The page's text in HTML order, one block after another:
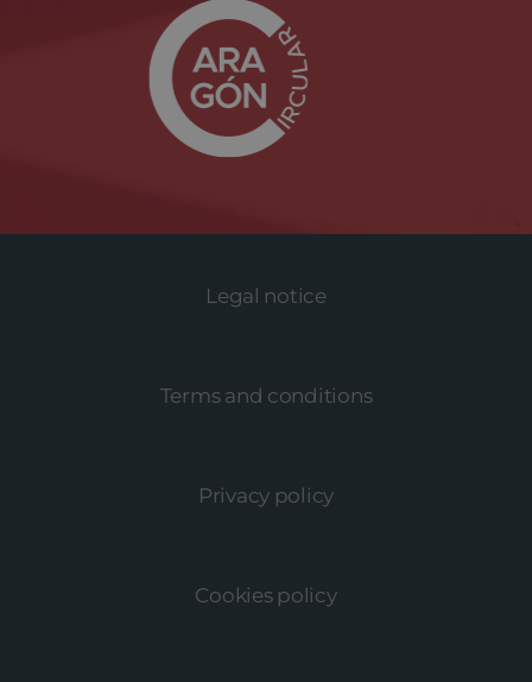
Legal notice
Terms and conditions
Privacy policy
Cookies policy